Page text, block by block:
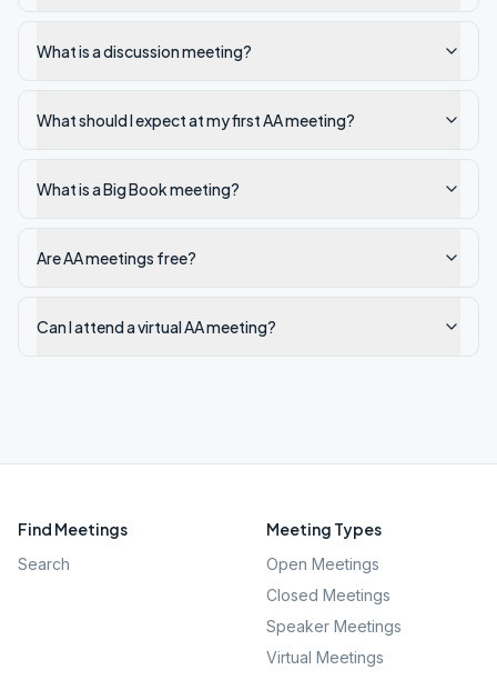
What is a discussion meeting?
What should I expect at my first AA meeting?
What is a Big Book meeting?
Are AA meetings free?
Can I attend a virtual AA meeting?
Find Meetings
Search
Meeting Types
Open Meetings
Closed Meetings
Speaker Meetings
Virtual Meetings